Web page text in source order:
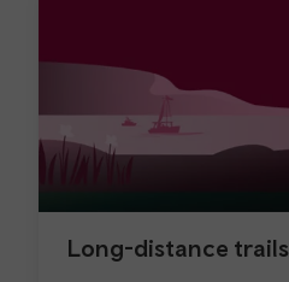
Long-distance trails